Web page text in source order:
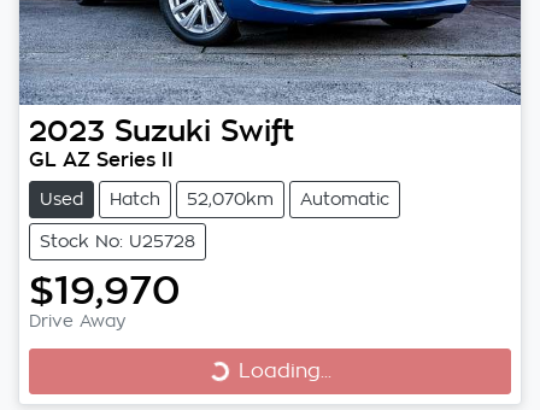
2023 Suzuki Swift
GL AZ Series II
Used Hatch 52,070km Automatic
Stock No: U25728
$19,970
Drive Away
Loading...
Loading...